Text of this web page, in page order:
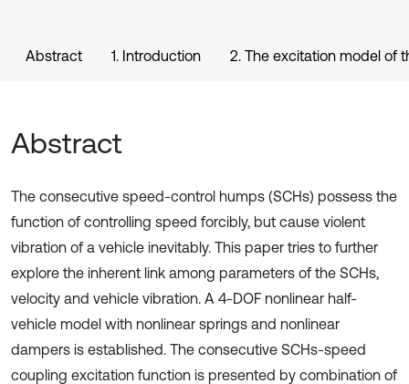
Abstract 1. Introduction 2. The excitation model of
Abstract
The consecutive speed-control humps (SCHs) possess the
function of controlling speed forcibly, but cause violent
vibration of a vehicle inevitably. This paper tries to further
explore the inherent link among parameters of the SCHs,
velocity and vehicle vibration. A 4-DOF nonlinear half-
vehicle model with nonlinear springs and nonlinear
dampers is established. The consecutive SCHs-speed
coupling excitation function is presented by combination of